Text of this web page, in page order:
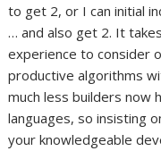
to get 2, or I can initial
… and also get 2. It
experience to consider
productive algorithms
much less builders now
languages, so insisting
your knowledgeable